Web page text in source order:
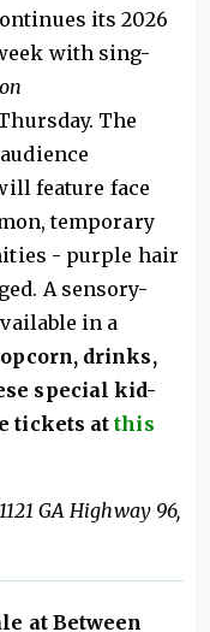
its 2026
with sing-
The
feature face
temporary
- purple hair
A sensory-
in a
drinks,
special kid-
tickets atthis
1121 GA Highway 96,
at Between